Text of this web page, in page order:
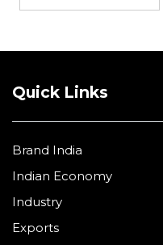
Quick Links
Brand India
Indian Economy
Industry
Exports